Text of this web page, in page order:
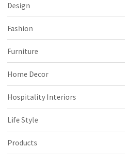
Design
Fashion
Furniture
Home Decor
Hospitality Interiors
Life Style
Products